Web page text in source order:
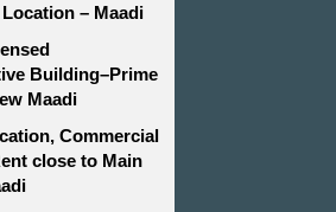
– Maadi
Building–Prime
Maadi
Commercial
close to Main